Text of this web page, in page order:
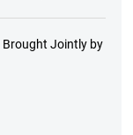
Jointly by